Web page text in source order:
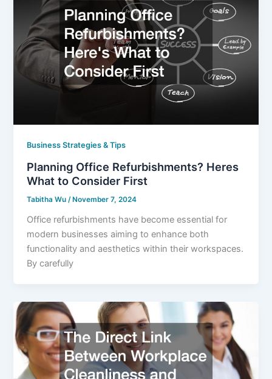
Business Strategies & Tips
Planning Office Refurbishments? Heres
What to Consider First
Tabitha Wu/ November 7, 2024
Office refurbishments have become essential for
modern businesses aiming to enhance both
functionality and aesthetics within their workspaces.
By carefully